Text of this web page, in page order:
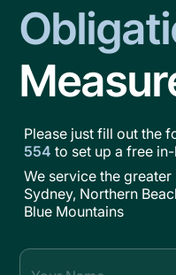
Please just fill out the
554 to set up a free
We service the
Sydney, Northern
Blue Mountains